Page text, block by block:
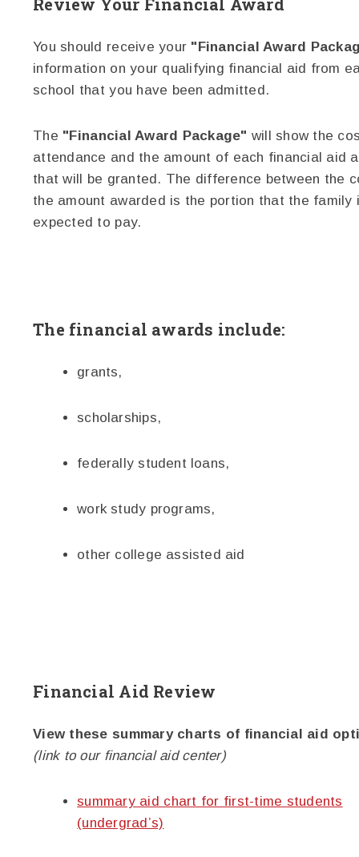
You should receive your "Financial Award
information on your qualifying financial aid from
school that you have been admitted.
The "Financial Award Package" will show the
attendance and the amount of each financial aid
that will be granted. The difference between the
the amount awarded is the portion that the family
expected to pay.
The financial awards include:
grants,
scholarships,
federally student loans,
work study programs,
other college assisted aid
Financial Aid Review
View these summary charts of financial aid
(link to our financial aid center)
summary aid chart for first-time students
(undergrad’s)